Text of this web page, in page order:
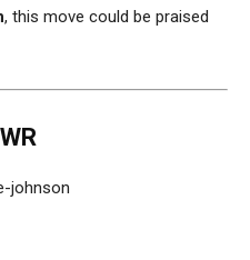
, this move could be praised